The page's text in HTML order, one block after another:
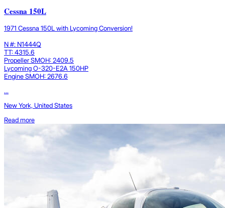
Cessna 150L
1971 Cessna 150L with Lycoming Conversion!
N #: N1444Q
TT: 4315.6
Propeller SMOH: 2409.5
Lycoming O-320-E2A 150HP
Engine SMOH: 2676.6
...
New York, United States
Read more